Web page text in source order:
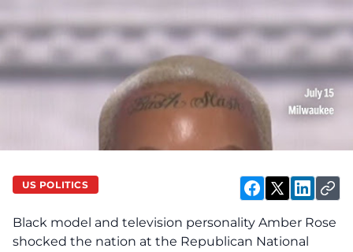
US POLITICS
Black model and television personality Amber Rose
shocked the nation at the Republican National